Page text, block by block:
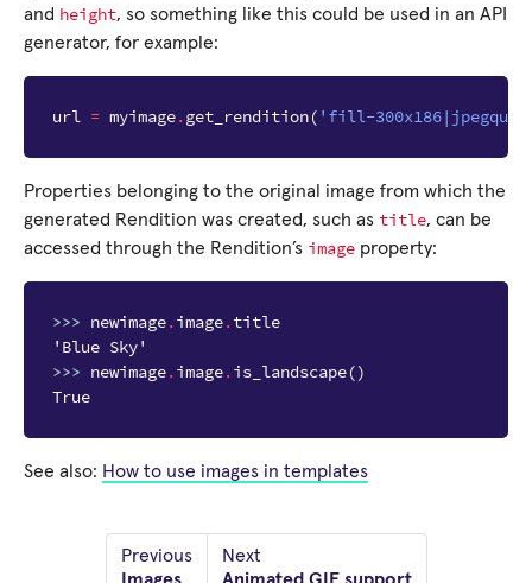
and height, so something like this could be used in an API
generator, for example:
url = myimage.get_rendition( 'fill-
Properties belonging to the original image from which the
generated Rendition was created, such as title, can be
accessed through the Rendition’s image property:
>>> newimage.image.title
'Blue Sky'
>>> newimage.image.is_landscape()
True
See also: How to use images in templates
Previous
Next